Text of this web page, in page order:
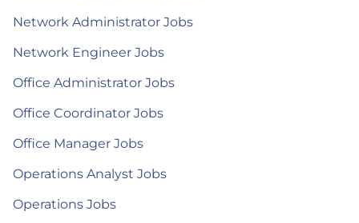
Network Administrator Jobs
Network Engineer Jobs
Office Administrator Jobs
Office Coordinator Jobs
Office Manager Jobs
Operations Analyst Jobs
Operations Jobs